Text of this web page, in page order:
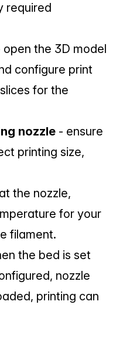
required
open the 3D model
configure print
for the
nozzle - ensure
printing size,
the nozzle,
for your
filament.
the bed is set
nozzle
printing can